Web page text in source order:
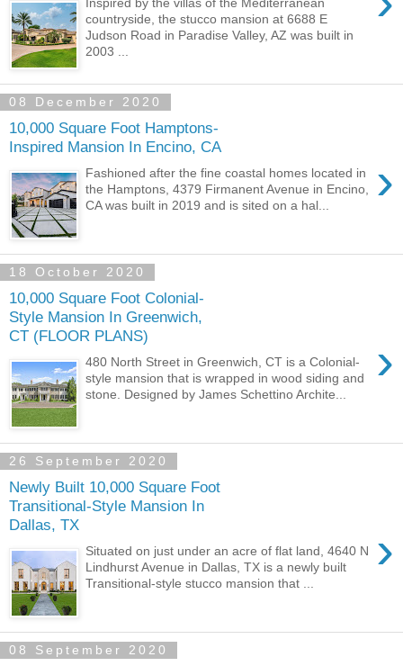
countryside, the stucco mansion at 6688 E
Judson Road in Paradise Valley, AZ was built in
2003 ...
08 December 2020
10,000 Square Foot Hamptons-
Inspired Mansion In Encino, CA
›
Fashioned after the fine coastal homes located in
the Hamptons, 4379 Firmanent Avenue in Encino,
CA was built in 2019 and is sited on a hal...
18 October 2020
10,000 Square Foot Colonial-
Style Mansion In Greenwich,
CT (FLOOR PLANS)
›
480 North Street in Greenwich, CT is a Colonial-
style mansion that is wrapped in wood siding and
stone. Designed by James Schettino Archite...
26 September 2020
Newly Built 10,000 Square Foot
Transitional-Style Mansion In
Dallas, TX
›
Situated on just under an acre of flat land, 4640 N
Lindhurst Avenue in Dallas, TX is a newly built
Transitional-style stucco mansion that ...
08 September 2020